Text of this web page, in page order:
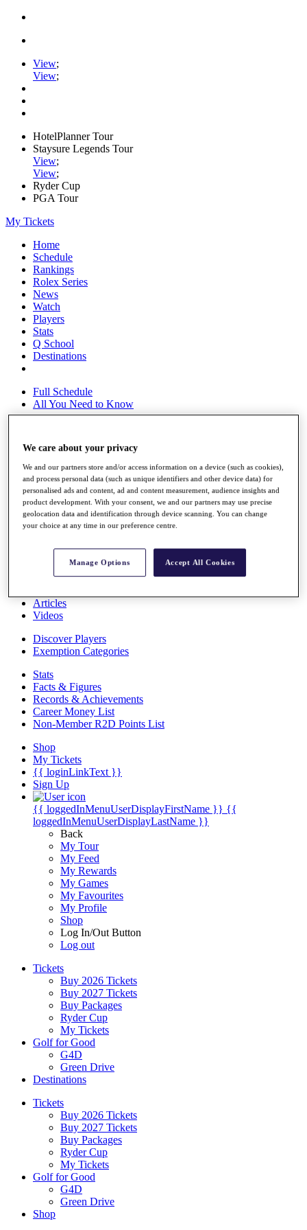
View;
View;
HotelPlanner Tour
Staysure Legends Tour
View;
View;
Ryder Cup
PGA Tour
My Tickets
Home
Schedule
Rankings
Rolex Series
News
Watch
Players
Stats
Q School
Destinations
Full Schedule
All You Need to Know
Rankings
Race to Dubai Rankings Bonus Pool
News
Global Amateur Pathway
About
Articles
Videos
Discover Players
Exemption Categories
Stats
Facts & Figures
Records & Achievements
Career Money List
Non-Member R2D Points List
Shop
My Tickets
{{ loginLinkText }}
Sign Up
{{ loggedInMenuUserDisplayFirstName }} {{
loggedInMenuUserDisplayLastName }}
Back
My Tour
My Feed
My Rewards
My Games
My Favourites
My Profile
Shop
Log In/Out Button
Log out
Tickets
Buy 2026 Tickets
Buy 2027 Tickets
Buy Packages
Ryder Cup
My Tickets
Golf for Good
G4D
Green Drive
Destinations
Tickets
Buy 2026 Tickets
Buy 2027 Tickets
Buy Packages
Ryder Cup
My Tickets
Golf for Good
G4D
Green Drive
Shop
We care about your privacy
We and our partners store and/or access information on a device (such as cookies),
and process personal data (such as unique identifiers and other device data) for
personalised ads and content, ad and content measurement, audience insights and
product development. With your consent, we and our partners may use precise
geolocation data and identification through device scanning. You can change
your choice at any time in our preference centre.
Manage Options Accept All Cookies